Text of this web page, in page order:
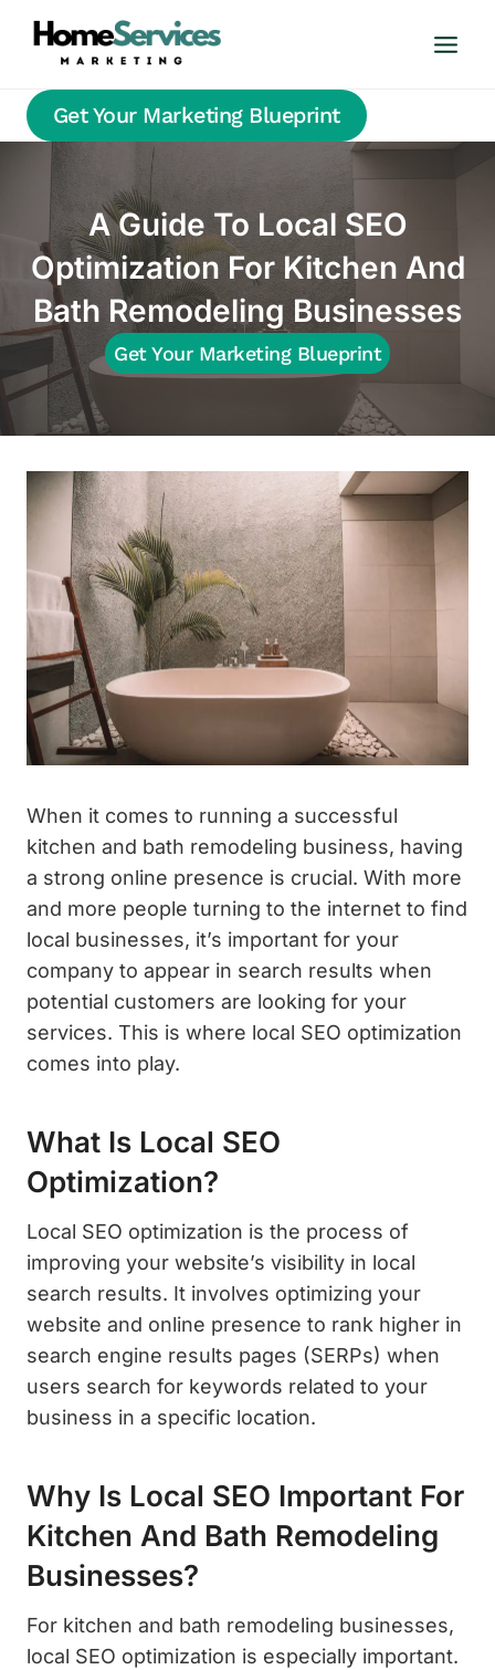
Get Your Marketing Blueprint
A Guide To Local SEO
Optimization For Kitchen And
Bath Remodeling Businesses
Get Your Marketing Blueprint
When it comes to running a successful
kitchen and bath remodeling business, having
a strong online presence is crucial. With more
and more people turning to the internet to find
local businesses, it’s important for your
company to appear in search results when
potential customers are looking for your
services. This is where local SEO optimization
comes into play.
What Is Local SEO
Optimization?
Local SEO optimization is the process of
improving your website’s visibility in local
search results. It involves optimizing your
website and online presence to rank higher in
search engine results pages (SERPs) when
users search for keywords related to your
business in a specific location.
Why Is Local SEO Important For
Kitchen And Bath Remodeling
Businesses?
For kitchen and bath remodeling businesses,
local SEO optimization is especially important.